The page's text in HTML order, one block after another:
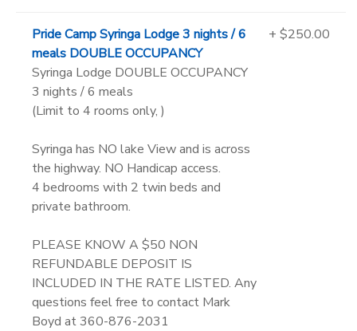
Pride Camp Syringa Lodge 3 nights / 6
meals DOUBLE OCCUPANCY
Syringa Lodge DOUBLE OCCUPANCY
3 nights / 6 meals
(Limit to 4 rooms only, )
Syringa has NO lake View and is across
the highway. NO Handicap access.
4 bedrooms with 2 twin beds and
private bathroom.
PLEASE KNOW A $50 NON
REFUNDABLE DEPOSIT IS
INCLUDED IN THE RATE LISTED. Any
questions feel free to contact Mark
Boyd at 360-876-2031
+ $250.00